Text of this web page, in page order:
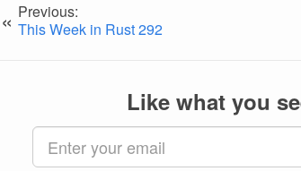
« Previous:
This Week in Rust 292
Like what you